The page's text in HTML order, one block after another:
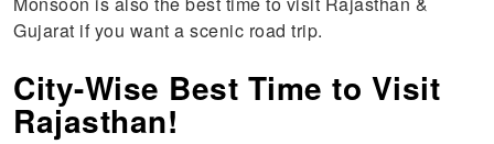
Gujarat if you want a scenic road trip.
City-Wise Best Time to Visit
Rajasthan!